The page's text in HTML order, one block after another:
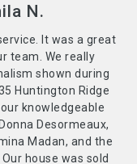
N.
It was a great
team. We really
shown during
Huntington Ridge
knowledgeable
Desormeaux,
Madan, and the
house was sold